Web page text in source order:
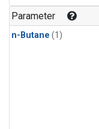
Parameter
n-Butane (1)